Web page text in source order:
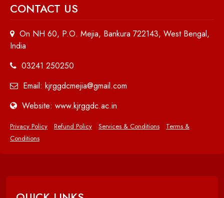
CONTACT US
On NH 60, P.O. Mejia, Bankura 722143, West Bengal,
India
03241 250250
Email: kjrggdcmejia@gmail.com
Website: www.kjrggdc.ac.in
Privacy Policy Refund Policy Services & Conditions
Terms &
Conditions